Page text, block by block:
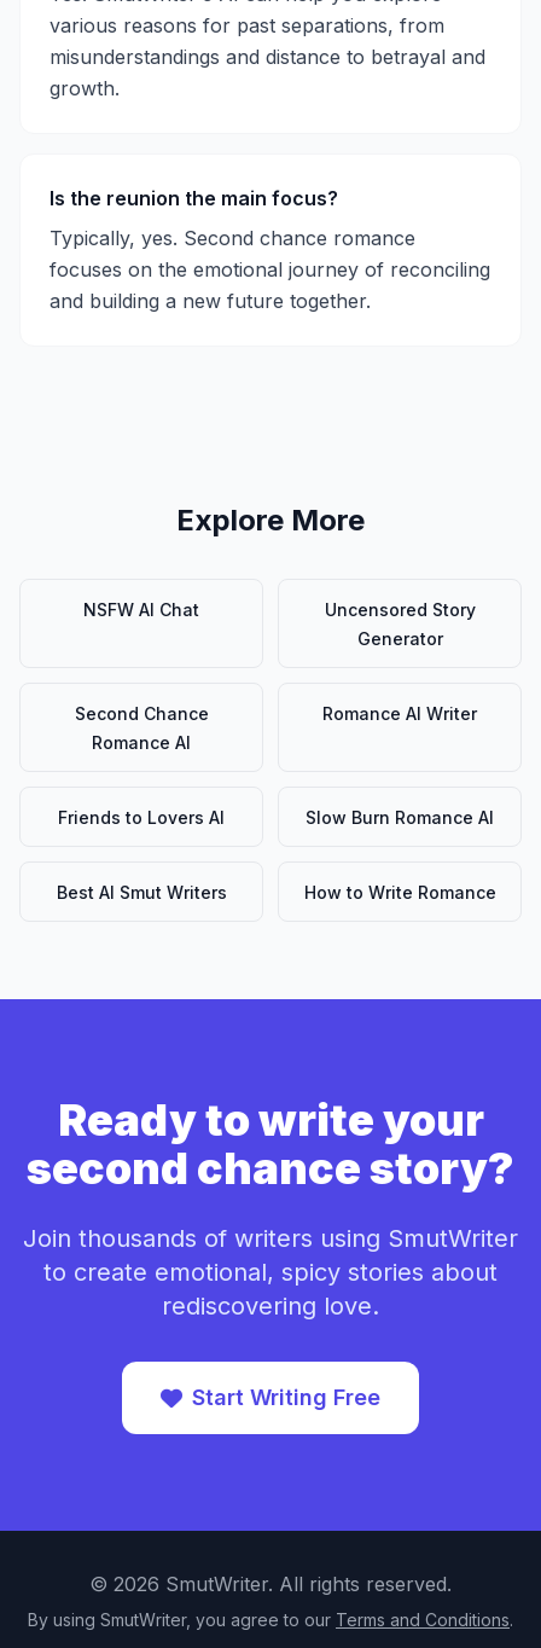
various reasons for past separations, from
misunderstandings and distance to betrayal and
growth.
Is the reunion the main focus?
Typically, yes. Second chance romance
focuses on the emotional journey of reconciling
and building a new future together.
Explore More
NSFW AI Chat
Uncensored Story
Generator
Second Chance
Romance AI
Romance AI Writer
Friends to Lovers AI Slow Burn Romance AI
Best AI Smut Writers How to Write Romance
Ready to write your
second chance story?
Join thousands of writers using SmutWriter
to create emotional, spicy stories about
rediscovering love.
Start Writing Free
© 2026 SmutWriter. All rights reserved.
By using SmutWriter, you agree to our Terms and Conditions.